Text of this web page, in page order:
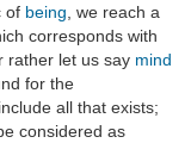
of being , we reach a
corresponds with
rather let us say mind
for the
all that exists;
considered as